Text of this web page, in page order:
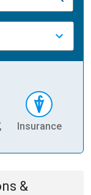
Insurance
&